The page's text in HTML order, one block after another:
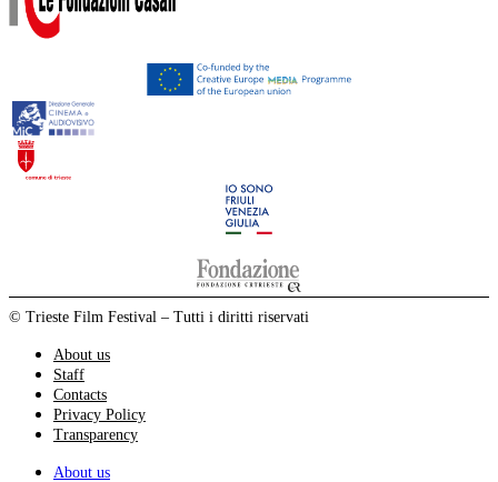
© Trieste Film Festival – Tutti i diritti riservati
About us
Staff
Contacts
Privacy Policy
Transparency
About us